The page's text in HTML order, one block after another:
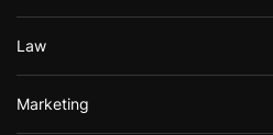
Law
Marketing